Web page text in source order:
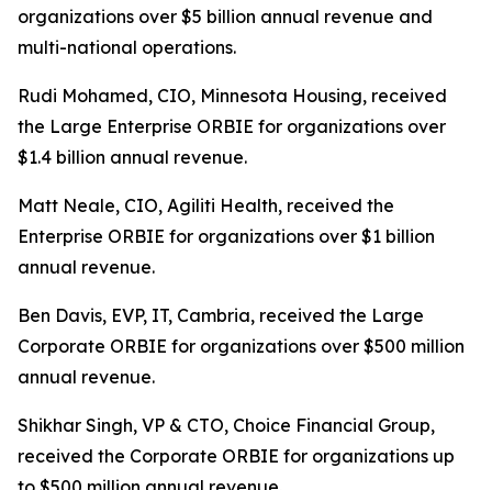
organizations over $5 billion annual revenue and
multi-national operations.
Rudi Mohamed, CIO, Minnesota Housing, received
the Large Enterprise ORBIE for organizations over
$1.4 billion annual revenue.
Matt Neale, CIO, Agiliti Health, received the
Enterprise ORBIE for organizations over $1 billion
annual revenue.
Ben Davis, EVP, IT, Cambria, received the Large
Corporate ORBIE for organizations over $500 million
annual revenue.
Shikhar Singh, VP & CTO, Choice Financial Group,
received the Corporate ORBIE for organizations up